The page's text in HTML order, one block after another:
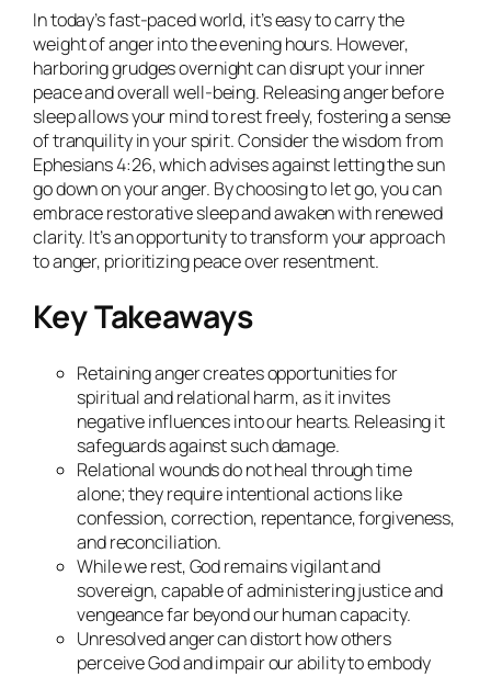
In today’s fast-paced world, it’s easy to carry the
weight of anger into the evening hours. However,
harboring grudges overnight can disrupt your inner
peace and overall well-being. Releasing anger before
sleep allows your mind to rest freely, fostering a sense
of tranquility in your spirit. Consider the wisdom from
Ephesians 4:26, which advises against letting the sun
go down on your anger. By choosing to let go, you can
embrace restorative sleep and awaken with renewed
clarity. It’s an opportunity to transform your approach
to anger, prioritizing peace over resentment.
Key Takeaways
Retaining anger creates opportunities for
spiritual and relational harm, as it invites
negative influences into our hearts. Releasing it
safeguards against such damage.
Relational wounds do not heal through time
alone; they require intentional actions like
confession, correction, repentance, forgiveness,
and reconciliation.
While we rest, God remains vigilant and
sovereign, capable of administering justice and
vengeance far beyond our human capacity.
Unresolved anger can distort how others
perceive God and impair our ability to embody